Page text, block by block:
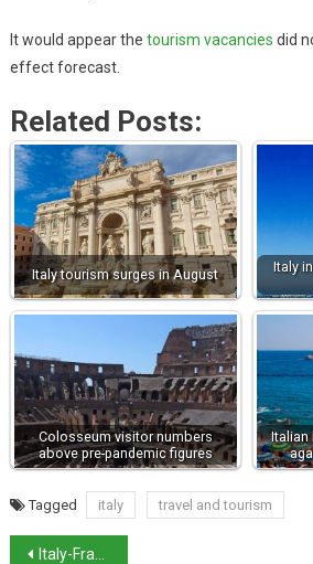
It would appear the tourism vacancies did
effect forecast.
Related Posts:
Italy tourism surges in August
Italy
Colosseum visitor numbers
above pre-pandemic figures
Italian
Tagged italy travel and tourism
Italy-France row over migrant situation